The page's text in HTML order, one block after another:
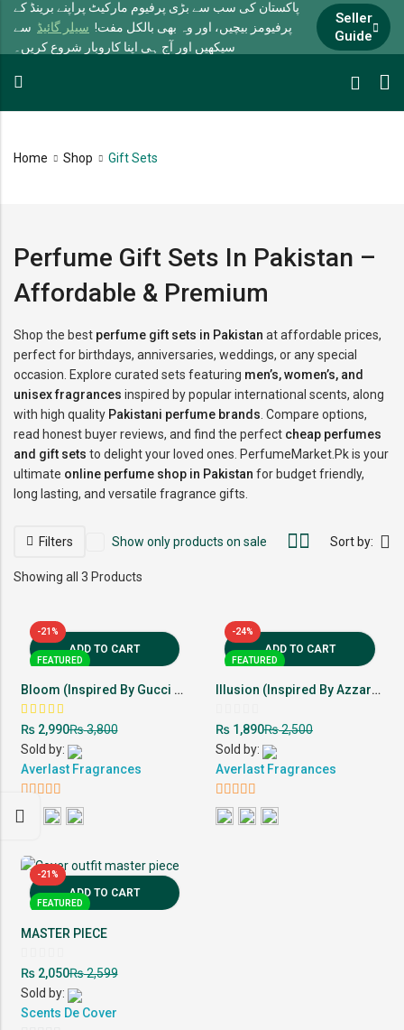
پاکستان کی سب سے بڑی پرفیوم مارکیٹ پراپنے برینڈ کے
پرفیومز بیچیں، اور وہ بھی بالکل مفت! سیلر گائیڈ سے
سیکھیں اور آج ہی اپنا کاروبار شروع کریں۔
Seller
Guide
Home Shop Gift Sets
Perfume Gift Sets In Pakistan –
Affordable & Premium
Shop the best perfume gift sets in Pakistan at affordable prices,
perfect for birthdays, anniversaries, weddings, or any special
occasion. Explore curated sets featuring men’s, women’s, and
unisex fragrances inspired by popular international scents, along
with high quality Pakistani perfume brands . Compare options,
read honest buyer reviews, and find the perfect cheap perfumes
and gift sets to delight your loved ones. PerfumeMarket.Pk is your
ultimate online perfume shop in Pakistan for budget friendly,
long lasting, and versatile fragrance gifts.
Filters Show only products on sale Sort by:
Showing all 3 Products
-21%
FEATURED
ADD TO CART
Bloom (Inspired By Gucci Flora)
Rated
5.00
out of
5
₨2,990₨3,800
Sold by:
Averlast Fragrances
5 out of 5
-24%
FEATURED
ADD TO CART
Illusion (Inspired By Azzaro Wanted)
Rated
0
out
of
5
₨ 1,890₨2,500
Sold by:
Averlast Fragrances
5out of 5
-21%
FEATURED
ADD TO CART
MASTER PIECE
Rated
0
out
of
5
₨2,050₨2,599
Sold by:
Scents De Cover